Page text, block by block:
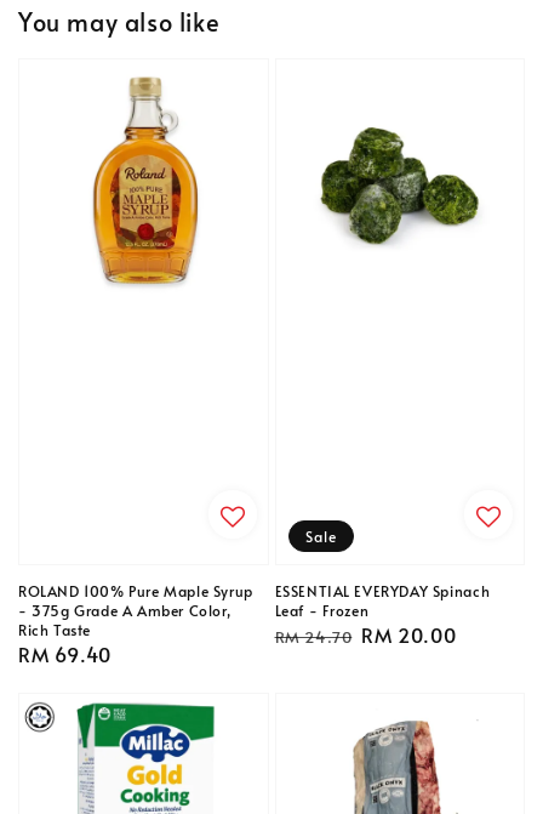
You may also like
ROLAND 100% Pure Maple Syrup
- 375g Grade A Amber Color,
Rich Taste
Regular
RM 69.40
Sale
ESSENTIAL EVERYDAY Spinach
Leaf - Frozen
Regular
RM 24.70 Sale
RM 20.00